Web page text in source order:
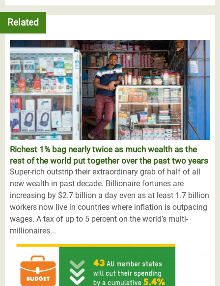
Related
Richest 1% bag nearly twice as much wealth as the
rest of the world put together over the past two years
Super-rich outstrip their extraordinary grab of half of all
new wealth in past decade. Billionaire fortunes are
increasing by $2.7 billion a day even as at least 1.7 billion
workers now live in countries where inflation is outpacing
wages. A tax of up to 5 percent on the world’s multi-
millionaires...